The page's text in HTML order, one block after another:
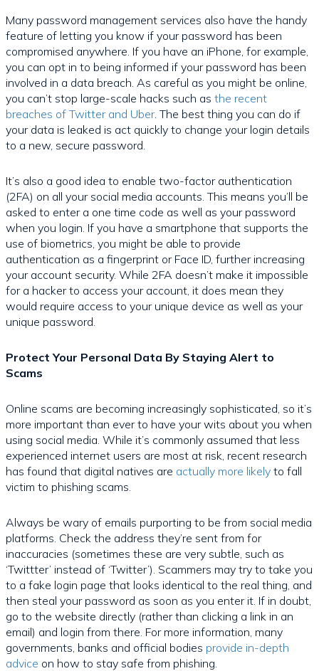
Many password management services also have the handy
feature of letting you know if your password has been
compromised anywhere. If you have an iPhone, for example,
you can opt in to being informed if your password has been
involved in a data breach. As careful as you might be online,
you can’t stop large-scale hacks such as the recent
breaches of Twitter and Uber. The best thing you can do if
your data is leaked is act quickly to change your login details
to a new, secure password.
It’s also a good idea to enable two-factor authentication
(2FA) on all your social media accounts. This means you’ll be
asked to enter a one time code as well as your password
when you login. If you have a smartphone that supports the
use of biometrics, you might be able to provide
authentication as a fingerprint or Face ID, further increasing
your account security. While 2FA doesn’t make it impossible
for a hacker to access your account, it does mean they
would require access to your unique device as well as your
unique password.
Protect Your Personal Data By Staying Alert to
Scams
Online scams are becoming increasingly sophisticated, so it’s
more important than ever to have your wits about you when
using social media. While it’s commonly assumed that less
experienced internet users are most at risk, recent research
has found that digital natives are actually more likelyto fall
victim to phishing scams.
Always be wary of emails purporting to be from social media
platforms. Check the address they’re sent from for
inaccuracies (sometimes these are very subtle, such as
‘Twittter’ instead of ‘Twitter’). Scammers may try to take you
to a fake login page that looks identical to the real thing, and
then steal your password as soon as you enter it. If in doubt,
go to the website directly (rather than clicking a link in an
email) and login from there. For more information, many
governments, banks and official bodies provide in-depth
advice on how to stay safe from phishing.